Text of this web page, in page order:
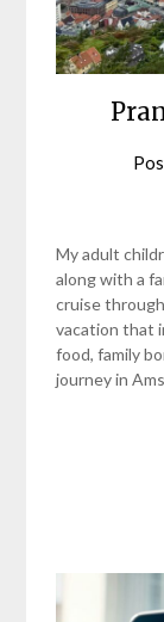
My adult
along with a
cruise
vacation that
food, family
journey in